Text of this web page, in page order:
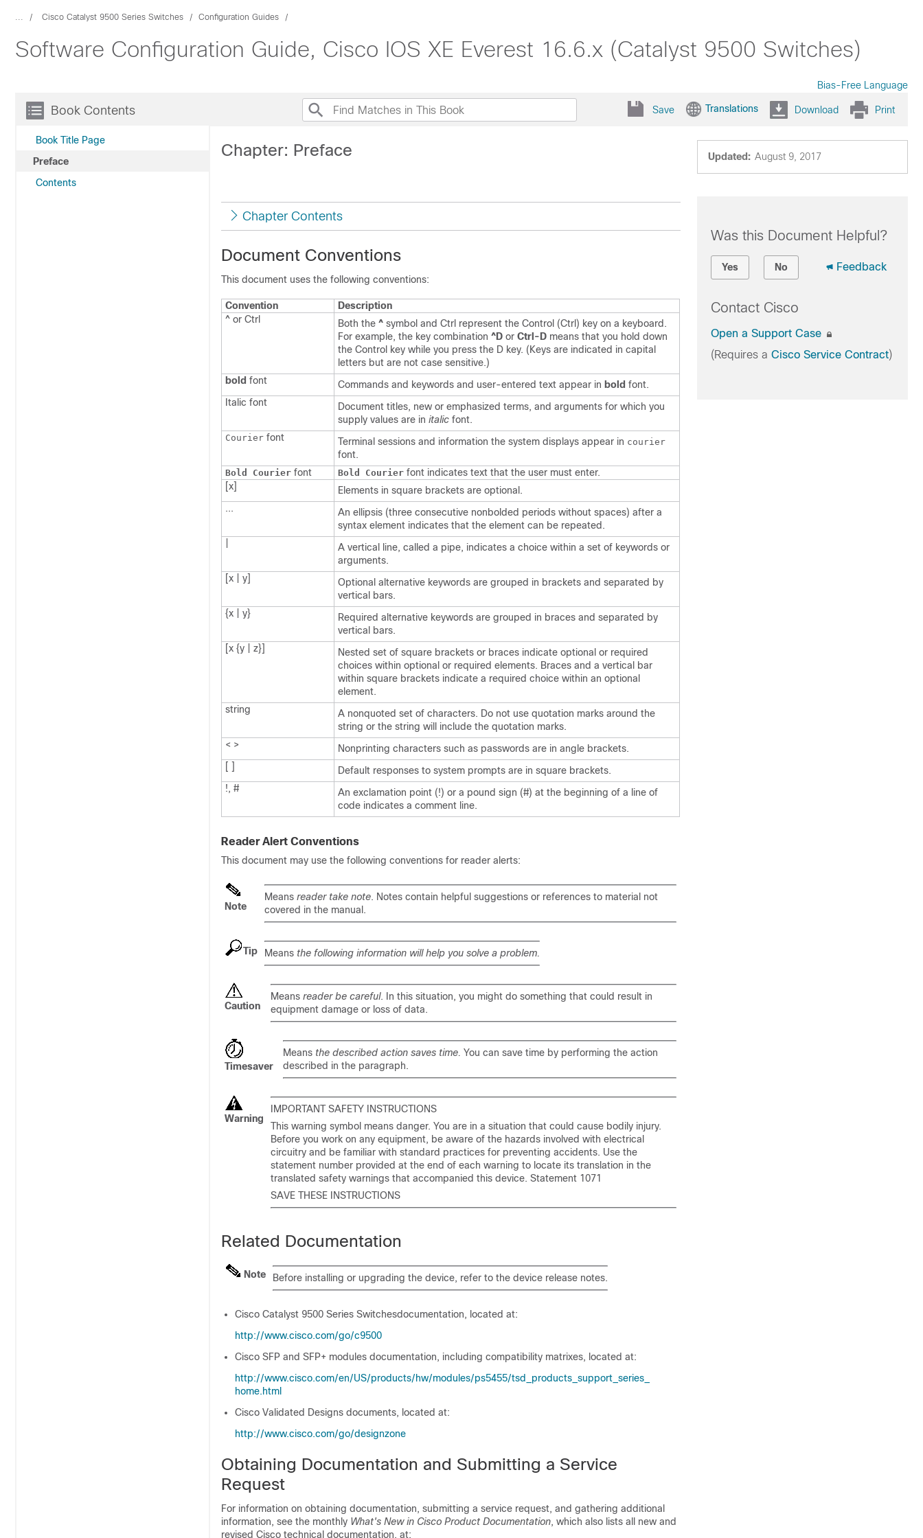
... Cisco Catalyst 9500 Series Switches Configuration Guides
Software Configuration Guide, Cisco IOS XE Everest 16.6.x (Catalyst 9500 Switches)
Bias-Free Language
Book Contents
Book Title Page
Preface
Contents
Save Translations Download Print
Updated: August 9, 2017
Chapter: Preface
Chapter Contents
Document Conventions
This document uses the following conventions:
Convention
Description
^ or Ctrl
Both the ^ symbol and Ctrl represent the Control (Ctrl) key on a keyboard.
For example, the key combination ^D or Ctrl-D means that you hold down
the Control key while you press the D key. (Keys are indicated in capital
letters but are not case sensitive.)
bold font Commands and keywords and user-entered text appear in bold font.
Italic font
Document titles, new or emphasized terms, and arguments for which you
supply values are in italic font.
Courier font Terminal sessions and information the system displays appear in courier
font.
Bold Courier font Bold Courier font indicates text that the user must enter.
[x]
Elements in square brackets are optional.
...
An ellipsis (three consecutive nonbolded periods without spaces) after a
syntax element indicates that the element can be repeated.
A vertical line, called a pipe, indicates a choice within a set of keywords or
arguments.
[x | y]
Optional alternative keywords are grouped in brackets and separated by
vertical bars.
{x | y}
Required alternative keywords are grouped in braces and separated by
vertical bars.
[x {y | z}]
Nested set of square brackets or braces indicate optional or required
choices within optional or required elements. Braces and a vertical bar
within square brackets indicate a required choice within an optional
element.
string
A nonquoted set of characters. Do not use quotation marks around the
string or the string will include the quotation marks.
< >
Nonprinting characters such as passwords are in angle brackets.
[ ]
Default responses to system prompts are in square brackets.
!, #
An exclamation point (!) or a pound sign (#) at the beginning of a line of
code indicates a comment line.
Reader Alert Conventions
This document may use the following conventions for reader alerts:
Note
Means reader take note. Notes contain helpful suggestions or references to material not
covered in the manual.
Tip Means the following information will help you solve a problem.
Caution
Means reader be careful. In this situation, you might do something that could result in
equipment damage or loss of data.
Timesaver
Means the described action saves time. You can save time by performing the action
described in the paragraph.
Warning
IMPORTANT SAFETY INSTRUCTIONS
This warning symbol means danger. You are in a situation that could cause bodily injury.
Before you work on any equipment, be aware of the hazards involved with electrical
circuitry and be familiar with standard practices for preventing accidents. Use the
statement number provided at the end of each warning to locate its translation in the
translated safety warnings that accompanied this device. Statement 1071
SAVE THESE INSTRUCTIONS
Related Documentation
Note Before installing or upgrading the device, refer to the device release notes.
Cisco Catalyst 9500 Series Switchesdocumentation, located at:
http:/​/​www.cisco.com/​go/​c9500
Cisco SFP and SFP+ modules documentation, including compatibility matrixes, located at:
http:/​/​www.cisco.com/​en/​US/​products/​hw/​modules/​ps5455/​tsd_​products_​support_​series_​
home.html
Cisco Validated Designs documents, located at:
http:/​/​www.cisco.com/​go/​designzone
Obtaining Documentation and Submitting a Service
Request
For information on obtaining documentation, submitting a service request, and gathering additional
information, see the monthly What's New in Cisco Product Documentation, which also lists all new and
revised Cisco technical documentation, at:
Was this Document Helpful?
Yes No Feedback
Contact Cisco
Open a Support Case
(Requires a Cisco Service Contract)